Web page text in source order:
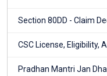
Section 80DD - Claim
CSC License, Eligibility,
Pradhan Mantri Jan